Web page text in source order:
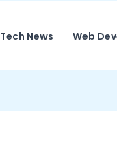
Tech News Web